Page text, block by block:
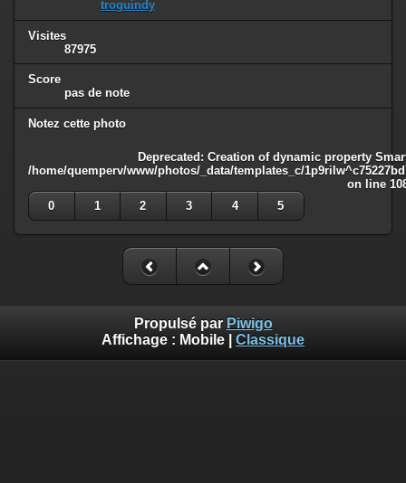
troguindy
Visites
87975
Score
pas de note
Notez cette photo
Deprecated: Creation of dynamic property
/home/quemperv/www/photos/_data/templates_c/
on line
0
1 2 3 4 5
Propulsé par Piwigo
Affichage : Mobile Classique